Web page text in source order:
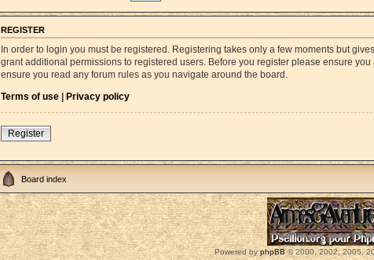
REGISTER
In order to login you must be registered. Registering takes only a few moments but
grant additional permissions to registered users. Before you register please ensure
ensure you read any forum rules as you navigate around the board.
Terms of use | Privacy policy
Register
Board index
Powered byphpBB© 2000, 2002, 2005,